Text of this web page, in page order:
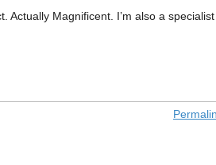
Magnificent. I’m also a